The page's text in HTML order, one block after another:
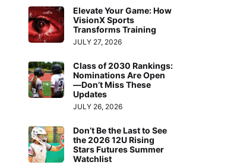
Elevate Your Game: How
VisionX Sports
Transforms Training
JULY 27, 2026
Class of 2030 Rankings:
Nominations Are Open
—Don’t Miss These
Updates
JULY 26, 2026
Don’t Be the Last to See
the 2026 12U Rising
Stars Futures Summer
Watchlist